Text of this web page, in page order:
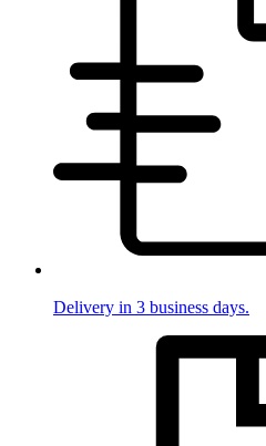
Delivery in 3 business days.